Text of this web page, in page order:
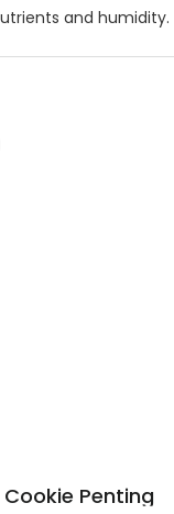
and humidity.
Penting